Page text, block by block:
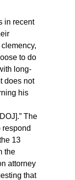
in recent
to do
long-
does not
his
The
respond
13
the
attorney
that